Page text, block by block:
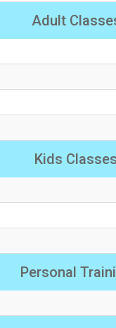
Adult
Kids Classes
Personal